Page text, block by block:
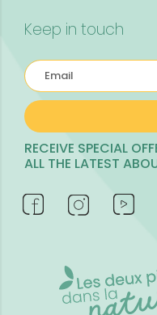
Keep in touch
RECEIVE SPECIAL
ALL THE LATEST